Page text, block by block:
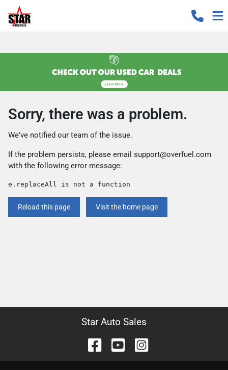
Sorry, there was a problem.
We've notified our team of the issue.
If the problem persists, please email support@overfuel.com
with the following error message:
e.replaceAll is not a function
Reload this page Visit the home page
Star Auto Sales